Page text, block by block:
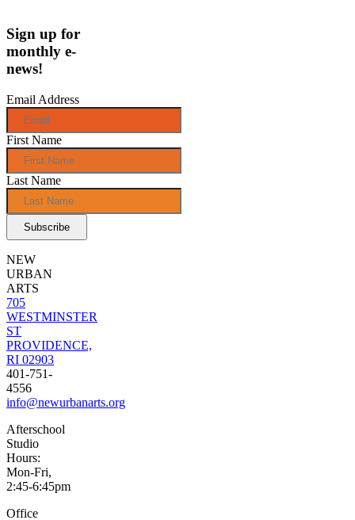
Sign up for
monthly e-
news!
Email Address
First Name
Last Name
NEW
URBAN
ARTS
705
WESTMINSTER
ST
PROVIDENCE,
RI 02903
401-751-
4556
info@newurbanarts.org
Afterschool
Studio
Hours:
Mon-Fri,
2:45-6:45pm
Office